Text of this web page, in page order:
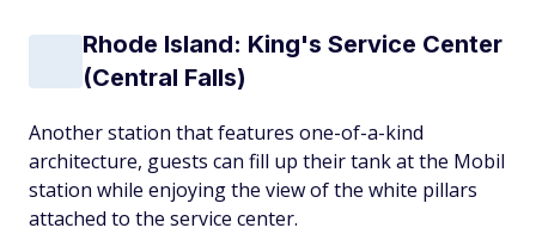
Rhode Island: King's Service Center
(Central Falls)
Another station that features one-of-a-kind
architecture, guests can fill up their tank at the Mobil
station while enjoying the view of the white pillars
attached to the service center.